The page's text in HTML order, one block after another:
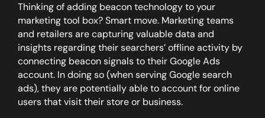
Thinking of adding beacon technology to your
marketing tool box? Smart move. Marketing teams
and retailers are capturing valuable data and
insights regarding their searchers’ offline activity by
connecting beacon signals to their Google Ads
account. In doing so (when serving Google search
ads), they are potentially able to account for online
users that visit their store or business.